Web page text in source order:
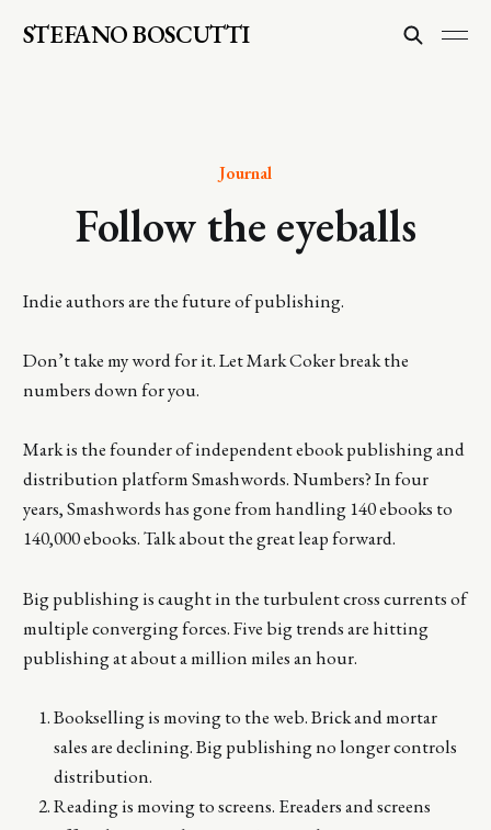
STEFANO BOSCUTTI
Journal
Follow the eyeballs
Indie authors are the future of publishing.
Don’t take my word for it. Let Mark Coker break the
numbers down for you.
Mark is the founder of independent ebook publishing and
distribution platform Smashwords. Numbers? In four
years, Smashwords has gone from handling 140 ebooks to
140,000 ebooks. Talk about the great leap forward.
Big publishing is caught in the turbulent cross currents of
multiple converging forces. Five big trends are hitting
publishing at about a million miles an hour.
Bookselling is moving to the web. Brick and mortar
sales are declining. Big publishing no longer controls
distribution.
Reading is moving to screens. Ereaders and screens